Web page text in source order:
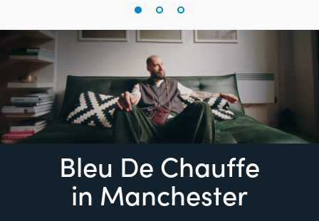
Bleu De Chauffe
in Manchester